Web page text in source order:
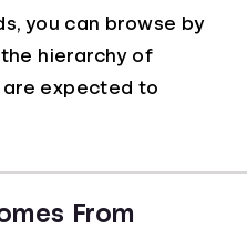
you can browse by
hierarchy of
expected to
From